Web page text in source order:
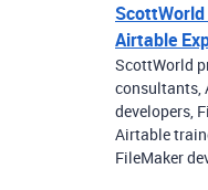
Airtable
ScottWorld
consultants,
developers,
Airtable
FileMaker